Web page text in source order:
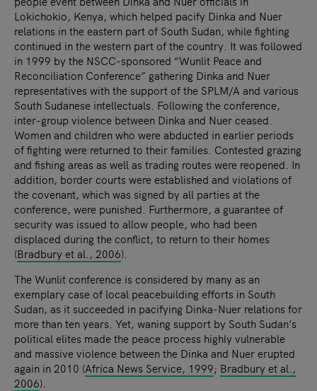
Lokichokio, Kenya, which helped pacify Dinka and Nuer
relations in the eastern part of South Sudan, while fighting
continued in the western part of the country. It was followed
in 1999 by the NSCC-sponsored “Wunlit Peace and
Reconciliation Conference” gathering Dinka and Nuer
representatives with the support of the SPLM/A and various
South Sudanese intellectuals. Following the conference,
inter-group violence between Dinka and Nuer ceased.
Women and children who were abducted in earlier periods
of fighting were returned to their families. Contested grazing
and fishing areas as well as trading routes were reopened. In
addition, border courts were established and violations of
the covenant, which was signed by all parties at the
conference, were punished. Furthermore, a guarantee of
security was issued to allow people, who had been
displaced during the conflict, to return to their homes
(Bradbury et al., 2006).
The Wunlit conference is considered by many as an
exemplary case of local peacebuilding efforts in South
Sudan, as it succeeded in pacifying Dinka-Nuer relations for
more than ten years. Yet, waning support by South Sudan’s
political elites made the peace process highly vulnerable
and massive violence between the Dinka and Nuer erupted
again in 2010 (Africa News Service, 1999; Bradbury et al.,
2006).